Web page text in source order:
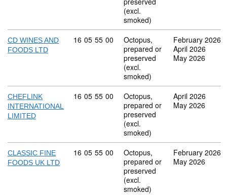
(excl.
smoked)
CD WINES AND
FOODS LTD
Commodity code: 16 05 55 00
16 05 55 00
Octopus,
prepared or
preserved
(excl.
smoked)
February 2026
April 2026
May 2026
CHEFLINK
INTERNATIONAL
LIMITED
Commodity code: 16 05 55 00
16 05 55 00
Octopus,
prepared or
preserved
(excl.
smoked)
April 2026
May 2026
CLASSIC FINE
FOODS UK LTD
Commodity code: 16 05 55 00
16 05 55 00
Octopus,
prepared or
preserved
(excl.
smoked)
February 2026
May 2026